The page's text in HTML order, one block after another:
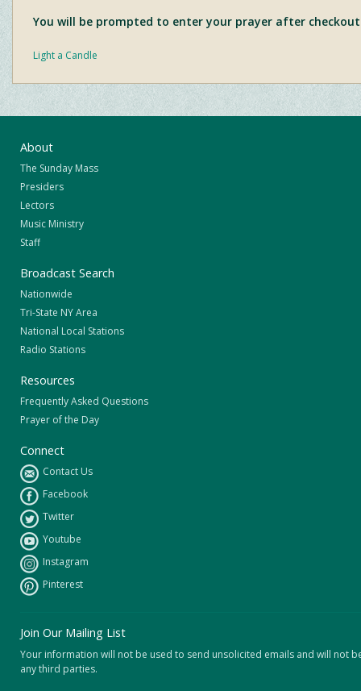
You will be prompted to enter your prayer after
Light a Candle
About
The Sunday Mass
Presiders
Lectors
Music Ministry
Staff
Broadcast Search
Nationwide
Tri-State NY Area
National Local Stations
Radio Stations
Resources
Frequently Asked Questions
Prayer of the Day
Connect
Contact Us
Facebook
Twitter
Youtube
Instagram
Pinterest
Join Our Mailing List
Your information will not be used to send unsolicited emails and will not
any third parties.